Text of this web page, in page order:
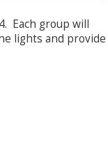
Each group will
lights and provide